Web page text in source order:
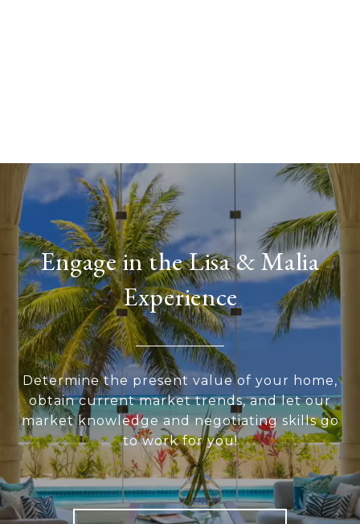
Engage in the Lisa & Malia
Experience
Determine the present value of your home,
obtain current market trends, and let our
market knowledge and negotiating skills go
to work for you!